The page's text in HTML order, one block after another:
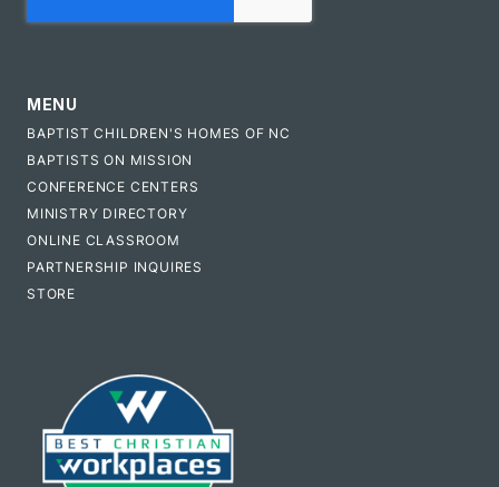
MENU
BAPTIST CHILDREN'S HOMES OF NC
BAPTISTS ON MISSION
CONFERENCE CENTERS
MINISTRY DIRECTORY
ONLINE CLASSROOM
PARTNERSHIP INQUIRES
STORE